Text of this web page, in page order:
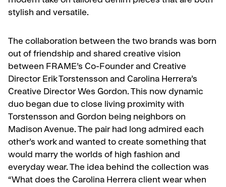
stylish and versatile.
The collaboration between the two brands was born
out of friendship and shared creative vision
between FRAME’s Co-Founder and Creative
Director Erik Torstensson and Carolina Herrera’s
Creative Director Wes Gordon. This now dynamic
duo began due to close living proximity with
Torstensson and Gordon being neighbors on
Madison Avenue. The pair had long admired each
other’s work and wanted to create something that
would marry the worlds of high fashion and
everyday wear. The idea behind the collection was
“What does the Carolina Herrera client wear when